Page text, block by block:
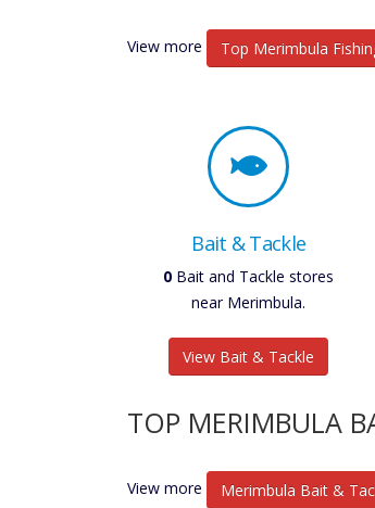
View more Top Merimbula
Bait & Tackle
0 Bait and Tackle stores
near Merimbula.
View Bait & Tackle
TOP MERIMBULA
View more Merimbula Bait &